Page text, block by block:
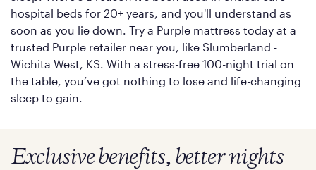
hospital beds for 20+ years, and you'll understand as
soon as you lie down. Try a Purple mattress today at a
trusted Purple retailer near you, like Slumberland -
Wichita West, KS. With a stress-free 100-night trial on
the table, you’ve got nothing to lose and life-changing
sleep to gain.
Exclusive benefits, better nights